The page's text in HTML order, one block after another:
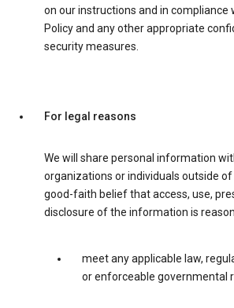
on our instructions and in compliance
Policy and any other appropriate
security measures.
For legal reasons
We will share personal information
organizations or individuals outside
good-faith belief that access, use,
disclosure of the information is
meet any applicable law,
or enforceable governmental